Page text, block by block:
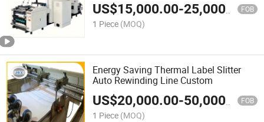
US$15,000.00-25,000.00 FOB
1 Piece (MOQ)
Energy Saving Thermal Label Slitter
Auto Rewinding Line Custom
US$20,000.00-50,000.00 FOB
1 Piece (MOQ)